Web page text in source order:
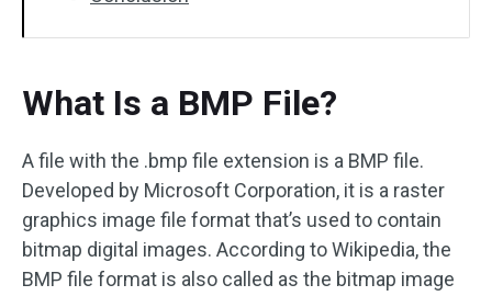
What Is a BMP File?
A file with the .bmp file extension is a BMP file.
Developed by Microsoft Corporation, it is a raster
graphics image file format that’s used to contain
bitmap digital images. According to Wikipedia, the
BMP file format is also called as the bitmap image